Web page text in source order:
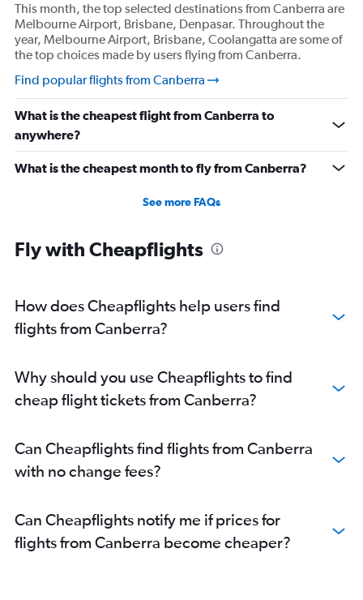
This month, the top selected destinations from Canberra are
Melbourne Airport, Brisbane, Denpasar. Throughout the
year, Melbourne Airport, Brisbane, Coolangatta are some of
the top choices made by users flying from Canberra.
Find popular flights from Canberra
What is the cheapest flight from Canberra to
anywhere?
What is the cheapest month to fly from Canberra?
See more FAQs
Fly with Cheapflights
How does Cheapflights help users find
flights from Canberra?
Why should you use Cheapflights to find
cheap flight tickets from Canberra?
Can Cheapflights find flights from Canberra
with no change fees?
Can Cheapflights notify me if prices for
flights from Canberra become cheaper?